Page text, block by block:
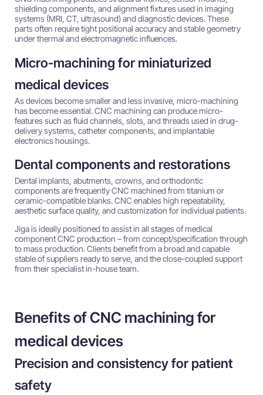
shielding components, and alignment fixtures used in imaging
systems (MRI, CT, ultrasound) and diagnostic devices. These
parts often require tight positional accuracy and stable geometry
under thermal and electromagnetic influences.
Micro-machining for miniaturized
medical devices
As devices become smaller and less invasive, micro-machining
has become essential. CNC machining can produce micro-
features such as fluid channels, slots, and threads used in drug-
delivery systems, catheter components, and implantable
electronics housings.
Dental components and restorations
Dental implants, abutments, crowns, and orthodontic
components are frequently CNC machined from titanium or
ceramic-compatible blanks. CNC enables high repeatability,
aesthetic surface quality, and customization for individual patients.
Jiga is ideally positioned to assist in all stages of medical
component CNC production – from concept/specification through
to mass production. Clients benefit from a broad and capable
stable of suppliers ready to serve, and the close-coupled support
from their specialist in-house team.
Benefits of CNC machining for
medical devices
Precision and consistency for patient
safety